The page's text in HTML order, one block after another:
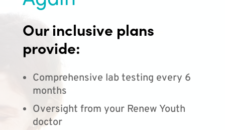
Our inclusive plans
provide:
Comprehensive lab testing every 6
months
Oversight from your Renew Youth
doctor